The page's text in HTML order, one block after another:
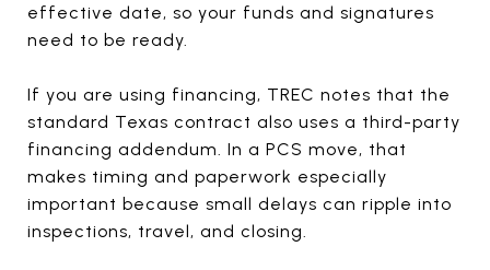
effective date, so your funds and signatures
need to be ready.
If you are using financing, TREC notes that the
standard Texas contract also uses a third-party
financing addendum. In a PCS move, that
makes timing and paperwork especially
important because small delays can ripple into
inspections, travel, and closing.